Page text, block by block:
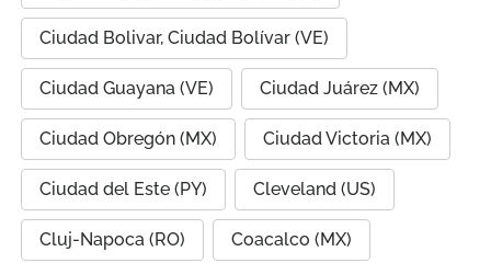
Ciudad Bolivar, Ciudad Bolívar (VE)
Ciudad Guayana (VE) Ciudad Juárez (MX)
Ciudad Obregón (MX) Ciudad Victoria (MX)
Ciudad del Este (PY) Cleveland (US)
Cluj-Napoca (RO) Coacalco (MX)